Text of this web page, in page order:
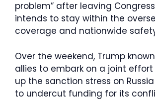
problem” after leaving
intends to stay within the
coverage and nationwide
Over the weekend, Trump
allies to embark on a joint
up the sanction stress on
to undercut funding for its